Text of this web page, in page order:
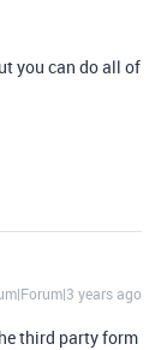
you can do all of
years ago
third party form